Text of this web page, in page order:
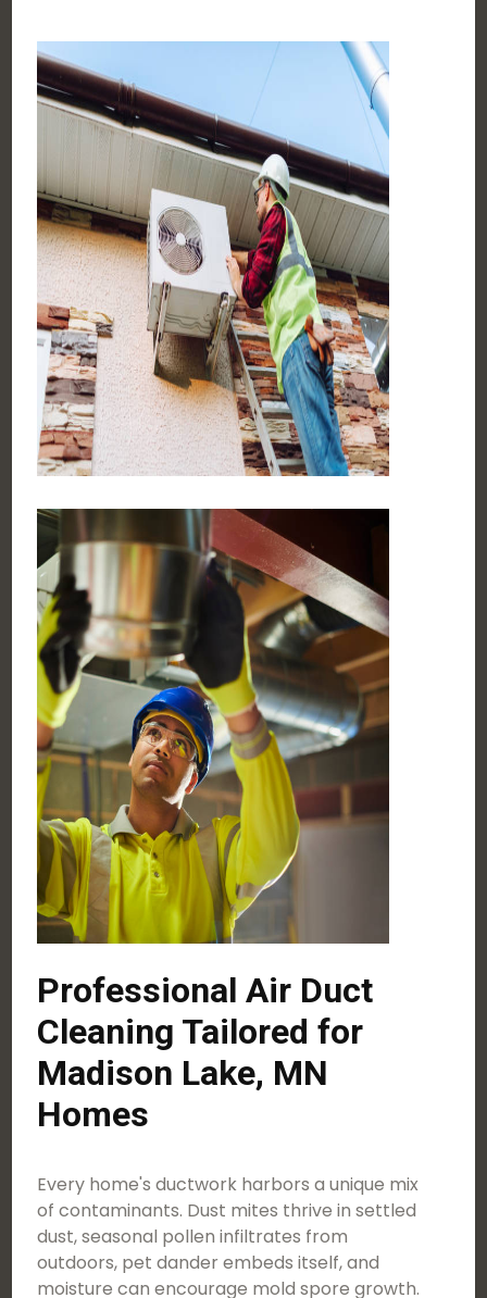
Professional Air Duct
Cleaning Tailored for
Madison Lake, MN
Homes
Every home's ductwork harbors a unique mix
of contaminants. Dust mites thrive in settled
dust, seasonal pollen infiltrates from
outdoors, pet dander embeds itself, and
moisture can encourage mold spore growth.